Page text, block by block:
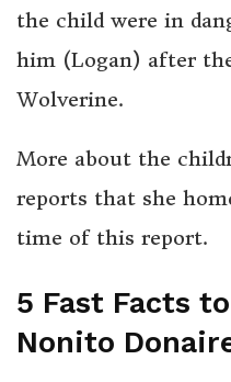
the child were in
him (Logan) after
Wolverine.
More about the
reports that she
time of this report.
5 Fast Facts
Nonito